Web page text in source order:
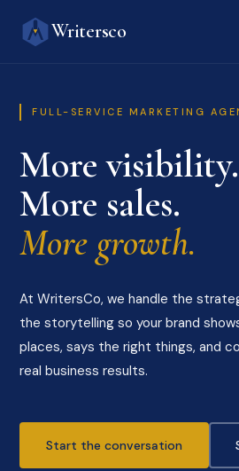
Writersco
FULL-SERVICE MARKETING
More visibility.
More sales.
More growth.
At WritersCo, we handle the
the storytelling so your brand
places, says the right things, and
real business results.
Start the conversation